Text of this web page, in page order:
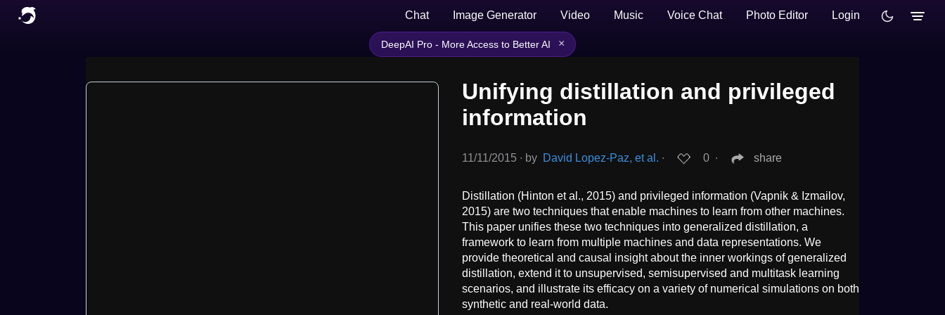
Chat Image Generator Video Music Voice Chat Photo Editor Login
DeepAI Pro - More Access to Better AI ×
Unifying distillation and privileged
information
11/11/2015 ∙ by David Lopez-Paz, et al. ∙ 0 ∙ share
Distillation (Hinton et al., 2015) and privileged information (Vapnik & Izmailov,
2015) are two techniques that enable machines to learn from other machines.
This paper unifies these two techniques into generalized distillation, a
framework to learn from multiple machines and data representations. We
provide theoretical and causal insight about the inner workings of generalized
distillation, extend it to unsupervised, semisupervised and multitask learning
scenarios, and illustrate its efficacy on a variety of numerical simulations on both
synthetic and real-world data.